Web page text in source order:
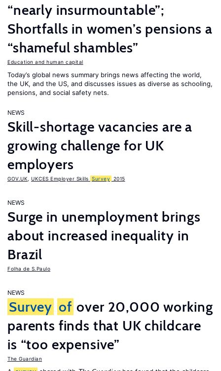
“nearly insurmountable”;
Shortfalls in women’s pensions a
“shameful shambles”
Education and human capital
Today’s global news summary brings news affecting the world,
the UK, and the US, and discusses issues as diverse as schooling,
pensions, and social safety nets.
NEWS
Skill-shortage vacancies are a
growing challenge for UK
employers
GOV.UK UKCES Employer Skills Survey 2015
NEWS
Surge in unemployment brings
about increased inequality in
Brazil
Folha de S.Paulo
NEWS
Survey of over 20,000 working
parents finds that UK childcare
is “too expensive”
The Guardian